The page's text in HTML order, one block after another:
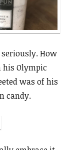
How
Olympic
was of his
candy.